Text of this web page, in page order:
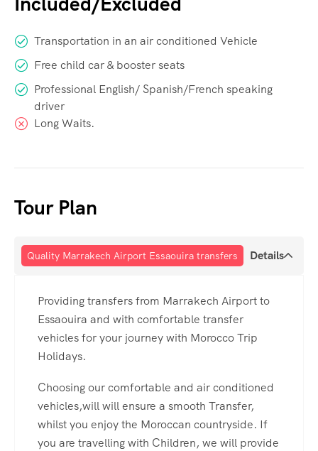
Transportation in an air conditioned Vehicle
Free child car & booster seats
Professional English/ Spanish/French speaking
driver
Long Waits.
Tour Plan
Quality Marrakech Airport Essaouira transfers Details
Providing transfers from Marrakech Airport to
Essaouira and with comfortable transfer
vehicles for your journey with Morocco Trip
Holidays.
Choosing our comfortable and air conditioned
vehicles,will will ensure a smooth Transfer,
whilst you enjoy the Moroccan countryside. If
you are travelling with Children, we will provide